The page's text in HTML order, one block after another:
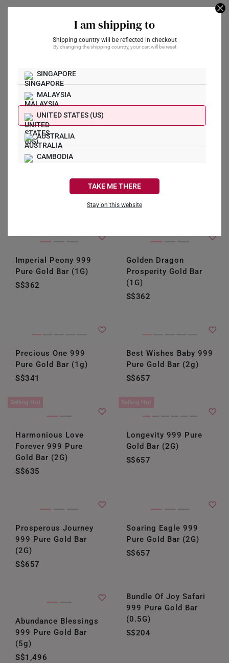
I am shipping to
Shipping country will be reflected in checkout
By changing the shipping country, your cart will be reset
SINGAPORE
MALAYSIA
UNITED STATES (US)
AUSTRALIA
CAMBODIA
HONG KONG
INDONESIA
ITALY
THAILAND
TAKE ME THERE
Stay on this website
-33%
Prosperity Gallop 999
Figurine
S$268
S$398
Coin
Blessing 999 Gold Bar
(1G)
S$341
Imperial Peony 999
Pure Gold Bar (1G)
S$362
Golden Dragon
Prosperity Gold Bar
(1G)
S$362
Precious One 999
Pure Gold Bar (1g)
S$341
Best Wishes Baby 999
Pure Gold Bar (2g)
S$657
Selling Hot
Harmonious Love
Forever 999 Pure
Gold Bar (2G)
S$635
Selling Hot
Longevity 999 Pure
Gold Bar (2G)
S$657
Prosperous Journey
999 Pure Gold Bar
(2G)
S$657
Soaring Eagle 999
Pure Gold Bar (2G)
S$657
Abundance Blessings
999 Pure Gold Bar
(5g)
S$1,496
Bundle Of Joy Safari
999 Pure Gold Bar
(0.5G)
S$204